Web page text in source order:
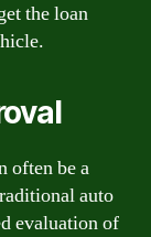
the loan
often be a
auto
evaluation of